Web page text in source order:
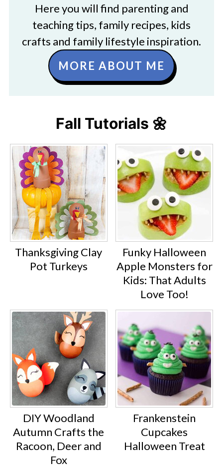
Here you will find parenting and
teaching tips, family recipes, kids
crafts and family lifestyle inspiration.
MORE ABOUT ME
Fall Tutorials 🌼
Thanksgiving Clay
Pot Turkeys
Funky Halloween
Apple Monsters for
Kids: That Adults
Love Too!
DIY Woodland
Autumn Crafts the
Racoon, Deer and
Fox
Frankenstein
Cupcakes
Halloween Treat